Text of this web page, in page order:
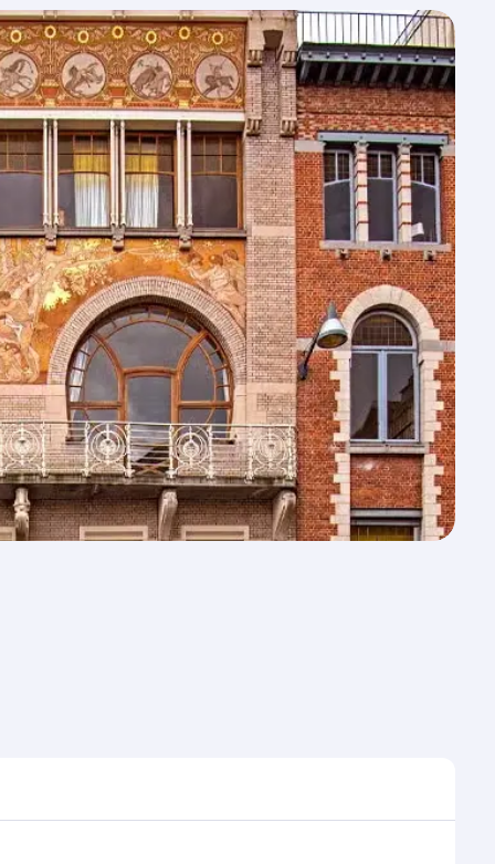
to travel, and book on qatarairways.com or our